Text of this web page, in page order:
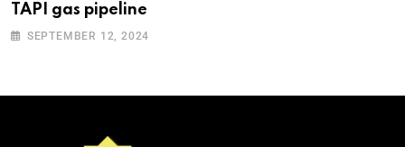
TAPI gas pipeline
SEPTEMBER 12, 2024